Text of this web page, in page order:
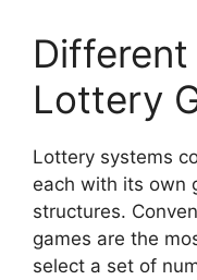
Lottery
Lottery systems
each with its own
structures.
games are the
select a set of